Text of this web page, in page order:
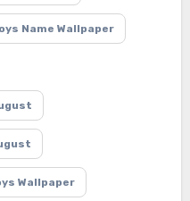
Name Wallpaper
Wallpaper